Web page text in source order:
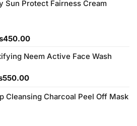
Sun Protect Fairness Cream
450.00Current
is:
Neem Active Face Wash
550.00Current
is:
Cleansing Charcoal Peel Off Mask